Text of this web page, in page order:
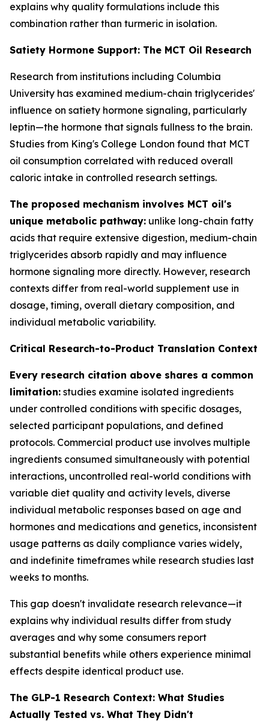
explains why quality formulations include this
combination rather than turmeric in isolation.
Satiety Hormone Support: The MCT Oil Research
Research from institutions including Columbia
University has examined medium-chain triglycerides'
influence on satiety hormone signaling, particularly
leptin—the hormone that signals fullness to the brain.
Studies from King's College London found that MCT
oil consumption correlated with reduced overall
caloric intake in controlled research settings.
The proposed mechanism involves MCT oil's
unique metabolic pathway: unlike long-chain fatty
acids that require extensive digestion, medium-chain
triglycerides absorb rapidly and may influence
hormone signaling more directly. However, research
contexts differ from real-world supplement use in
dosage, timing, overall dietary composition, and
individual metabolic variability.
Critical Research-to-Product Translation Context
Every research citation above shares a common
limitation: studies examine isolated ingredients
under controlled conditions with specific dosages,
selected participant populations, and defined
protocols. Commercial product use involves multiple
ingredients consumed simultaneously with potential
interactions, uncontrolled real-world conditions with
variable diet quality and activity levels, diverse
individual metabolic responses based on age and
hormones and medications and genetics, inconsistent
usage patterns as daily compliance varies widely,
and indefinite timeframes while research studies last
weeks to months.
This gap doesn't invalidate research relevance—it
explains why individual results differ from study
averages and why some consumers report
substantial benefits while others experience minimal
effects despite identical product use.
The GLP-1 Research Context: What Studies
Actually Tested vs. What They Didn't